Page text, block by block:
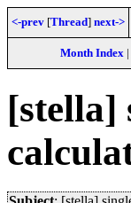
<-prev [Thread] next->
Month Index|
[stella]